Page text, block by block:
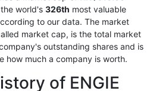
the world's 326th most valuable
to our data. The market
market cap, is the total market
outstanding shares and is
how much a company is worth.
of ENGIE